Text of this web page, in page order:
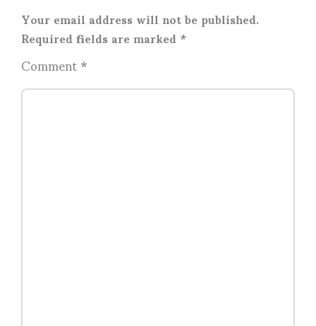
Your email address will not be published.
Required fields are marked*
Comment*